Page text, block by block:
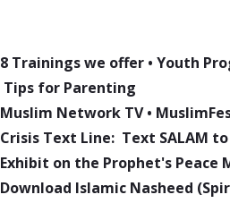
8 Trainings we offer • Youth
Tips for Parenting
Muslim Network TV•
Crisis Text Line: Text SALAM to
Exhibit on the Prophet's Peace
Download Islamic Nasheed